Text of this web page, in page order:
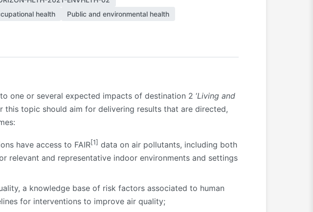
health Public and environmental health
one or several expected impacts of destination 2 ‘Living and
this topic should aim for delivering results that are directed,
have access to FAIR[1] data on air pollutants, including both
relevant and representative indoor environments and settings
a knowledge base of risk factors associated to human
for interventions to improve air quality;